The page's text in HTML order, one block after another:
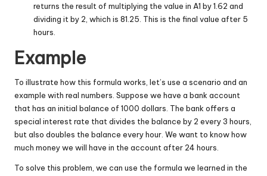
returns the result of multiplying the value in A1 by 1.62 and
dividing it by 2, which is 81.25. This is the final value after 5
hours.
Example
To illustrate how this formula works, let’s use a scenario and an
example with real numbers. Suppose we have a bank account
that has an initial balance of 1000 dollars. The bank offers a
special interest rate that divides the balance by 2 every 3 hours,
but also doubles the balance every hour. We want to know how
much money we will have in the account after 24 hours.
To solve this problem, we can use the formula we learned in the